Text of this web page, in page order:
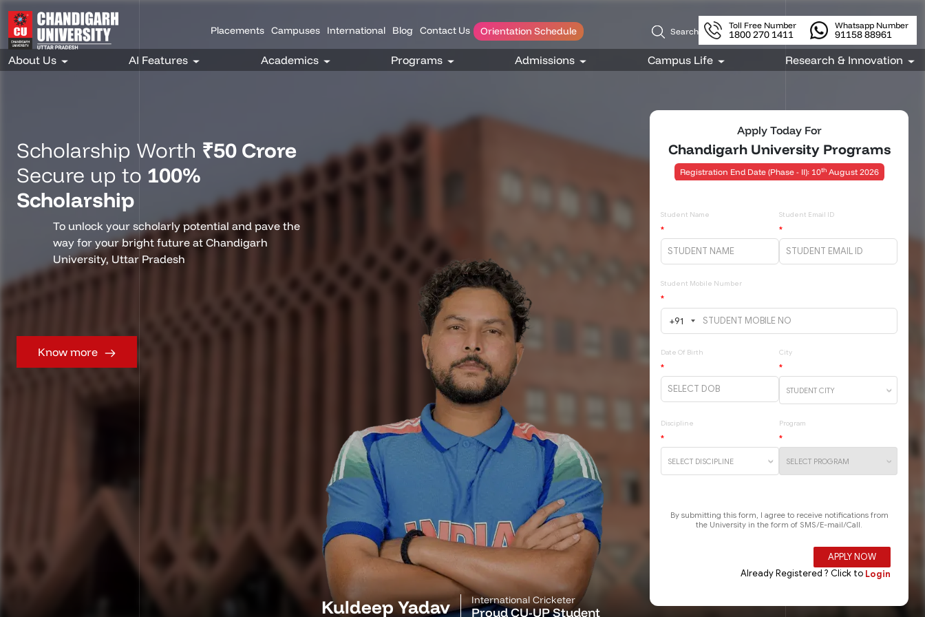
Placements Campuses International Blog Contact Us Orientation Schedule Search
Toll Free Number
1800 270 1411
Whatsapp Number
91158 88961
Scholarship Worth ₹50 Crore
Secure up to 100%
Scholarship
To unlock your scholarly potential and pave the
way for your bright future at Chandigarh
University, Uttar Pradesh
Know more
Apply Today For
Chandigarh University Programs
Registration End Date (Phase - II): 10thAugust 2026
Kuldeep Yadav International Cricketer
Proud CU-UP Student